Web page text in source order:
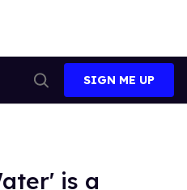
Search
SIGN ME UP
is a